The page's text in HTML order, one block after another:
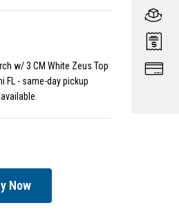
w/ 3 CM White Zeus Top
FL - same-day pickup
Now